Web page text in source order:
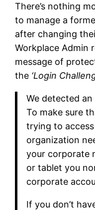
There’s nothing
to manage a
after changing
Workplace Admin
message of
the ‘Login
We detected
To make sure
trying to
organization
your corporate
or tablet you
corporate
If you don’t